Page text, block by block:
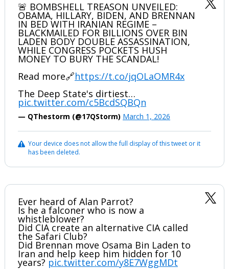
🚨 BOMBSHELL TREASON UNVEILED:
OBAMA, HILLARY, BIDEN, AND BRENNAN
IN BED WITH IRANIAN REGIME –
BLACKMAILED FOR BILLIONS OVER BIN
LADEN BODY DOUBLE ASSASSINATION,
WHILE CONGRESS POCKETS HUSH
MONEY TO BURY THE SCANDAL!
Read more🔗https://t.co/jqOLaOMR4x
The Deep State's dirtiest…
pic.twitter.com/c5BcdSQBQn
— QThestorm (@17QStorm) March 1, 2026
Your device does not allow the full display of this tweet or it
has been deleted.
Ever heard of Alan Parrot?
Is he a falconer who is now a
whistleblower?
Did CIA create an alternative CIA called
the Safari Club?
Did Brennan move Osama Bin Laden to
Iran and help keep him hidden for 10
years? pic.twitter.com/y8E7WggMDt